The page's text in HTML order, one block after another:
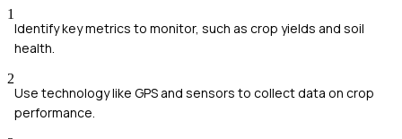
1
Identify key metrics to monitor, such as crop yields and soil
health.
2
Use technology like GPS and sensors to collect data on crop
performance.